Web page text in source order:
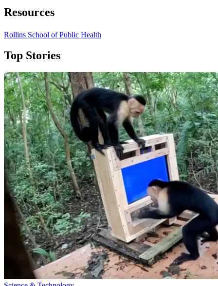
Resources
Rollins School of Public Health
Top Stories